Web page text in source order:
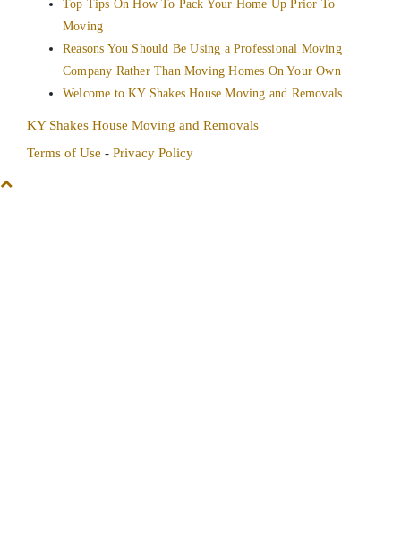
Top Tips On How To Pack Your Home Up Prior To
Moving
Reasons You Should Be Using a Professional Moving
Company Rather Than Moving Homes On Your Own
Welcome to KY Shakes House Moving and Removals
KY Shakes House Moving and Removals
Terms of Use - Privacy Policy